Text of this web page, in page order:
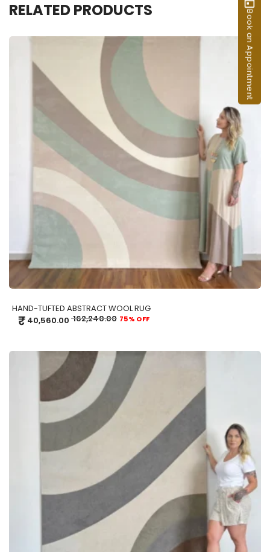
RELATED PRODUCTS
ADD TO CART
HAND-TUFTED ABSTRACT WOOL RUG
₹ 40,560.00 162,240.00 75% OFF
Book an Appointment